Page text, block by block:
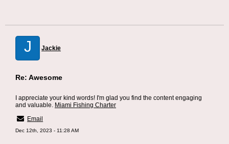
J Jackie
Re: Awesome
I appreciate your kind words! I'm glad you find the content engaging
and valuable. Miami Fishing Charter
Email
Dec 12th, 2023 - 11:28 AM